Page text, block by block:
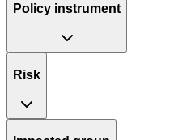
Policy instrument
Risk